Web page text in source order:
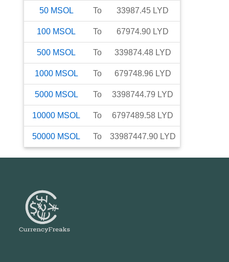
50 MSOL To 33987.45 LYD
100 MSOL To 67974.90 LYD
500 MSOL To 339874.48 LYD
1000 MSOL To 679748.96 LYD
5000 MSOL To 3398744.79 LYD
10000 MSOL To 6797489.58 LYD
50000 MSOL To 33987447.90 LYD